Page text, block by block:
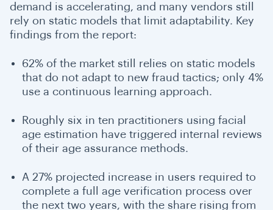
demand is accelerating, and many vendors still
rely on static models that limit adaptability. Key
findings from the report:
62% of the market still relies on static models
that do not adapt to new fraud tactics; only 4%
use a continuous learning approach.
Roughly six in ten practitioners using facial
age estimation have triggered internal reviews
of their age assurance methods.
A 27% projected increase in users required to
complete a full age verification process over
the next two years, with the share rising from